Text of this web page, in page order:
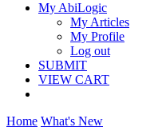
My AbiLogic
My Articles
My Profile
Log out
SUBMIT
VIEW CART
Home What's New